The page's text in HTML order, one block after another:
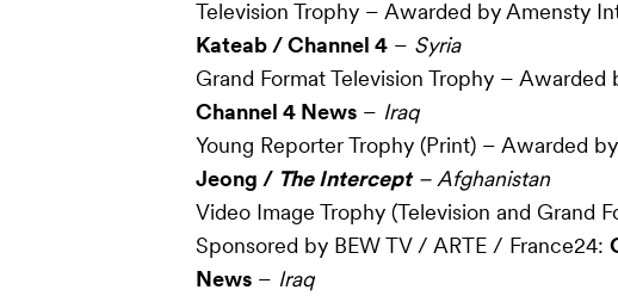
Television Trophy – Awarded by Amensty
Kateab / Channel 4– Syria
Grand Format Television Trophy – Awarded
Channel 4 News– Iraq
Young Reporter Trophy (Print) – Awarded
Jeong / The Intercept– Afghanistan
Video Image Trophy (Television and Grand
Sponsored by BEW TV / ARTE / France24:
News– Iraq